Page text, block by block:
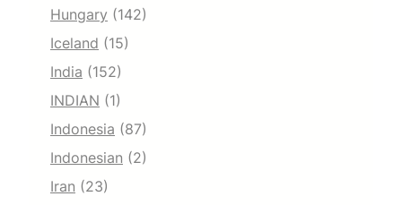
Hungary (142)
Iceland (15)
India (152)
INDIAN (1)
Indonesia (87)
Indonesian (2)
Iran (23)